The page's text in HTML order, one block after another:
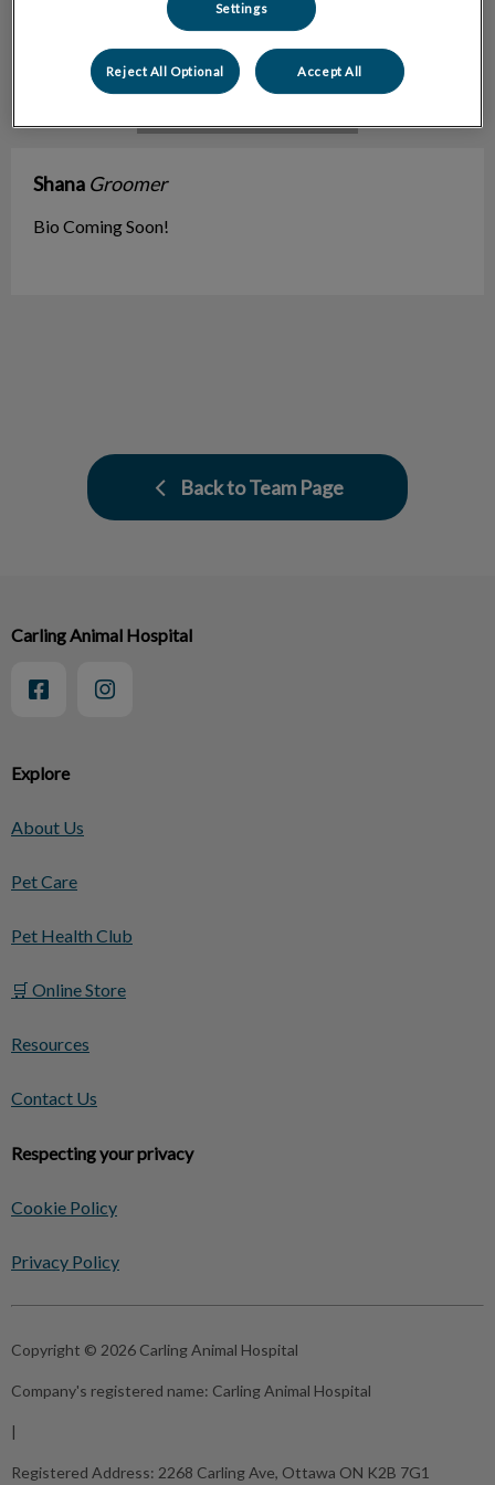
Shana Groomer
Bio Coming Soon!
Back to Team Page
Explore
About Us
Pet Care
Pet Health Club
🛒 Online Store
Resources
Contact Us
Respecting your privacy
Cookie Policy
Privacy Policy
Carling Animal Hospital
Copyright © 2026 Carling Animal Hospital
Company's registered name: Carling Animal Hospital
|
Registered Address: 2268 Carling Ave, Ottawa ON K2B 7G1
Settings
Reject All Optional Accept All